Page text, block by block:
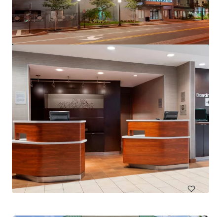
SpringHill Suites by Marriott Miami Airport South Blue
Lagoon Area
6700 NW 7th St, Miami, FL, 33126-6019, US
150 units
Hotels & Hospitality